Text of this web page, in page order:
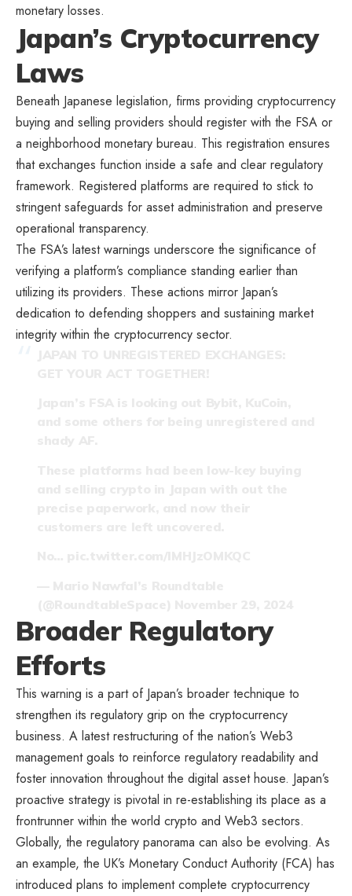
monetary losses.
Japan’s Cryptocurrency
Laws
Beneath Japanese legislation, firms providing cryptocurrency
buying and selling providers should register with the FSA or
a neighborhood monetary bureau. This registration ensures
that exchanges function inside a safe and clear regulatory
framework. Registered platforms are required to stick to
stringent safeguards for asset administration and preserve
operational transparency.
The FSA’s latest warnings underscore the significance of
verifying a platform’s compliance standing earlier than
utilizing its providers. These actions mirror Japan’s
dedication to defending shoppers and sustaining market
integrity within the cryptocurrency sector.
Broader Regulatory
Efforts
This warning is a part of Japan’s broader technique to
strengthen its regulatory grip on the cryptocurrency
business. A latest restructuring of the nation’s Web3
management goals to reinforce regulatory readability and
foster innovation throughout the digital asset house. Japan’s
proactive strategy is pivotal in re-establishing its place as a
frontrunner within the world crypto and Web3 sectors.
Globally, the regulatory panorama can also be evolving. As
an example, the UK’s Monetary Conduct Authority (FCA) has
introduced plans to implement complete cryptocurrency